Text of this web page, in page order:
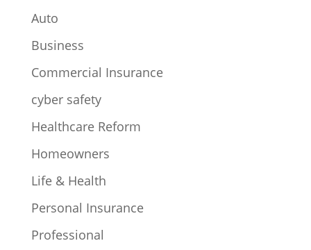
Auto
Business
Commercial Insurance
cyber safety
Healthcare Reform
Homeowners
Life & Health
Personal Insurance
Professional